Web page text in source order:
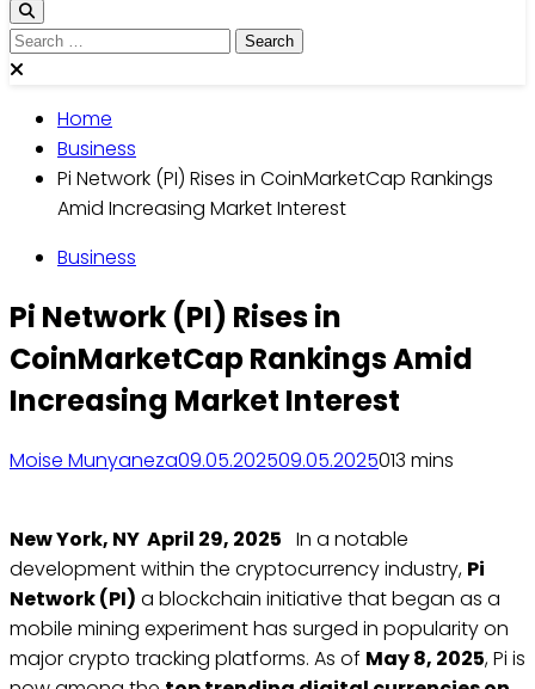
Search
for:
Home
Business
Pi Network (PI) Rises in CoinMarketCap Rankings
Amid Increasing Market Interest
Business
Pi Network (PI) Rises in
CoinMarketCap Rankings Amid
Increasing Market Interest
Moise Munyaneza09.05.202509.05.2025013 mins
New York, NY April 29, 2025 In a notable
development within the cryptocurrency industry, Pi
Network (PI) a blockchain initiative that began as a
mobile mining experiment has surged in popularity on
major crypto tracking platforms. As of May 8, 2025, Pi is